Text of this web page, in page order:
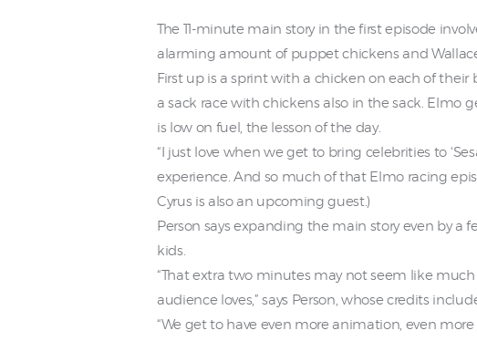
The 11-minute main story in the first episode
alarming amount of puppet chickens and
First up is a sprint with a chicken on each of their
a sack race with chickens also in the sack. Elmo
is low on fuel, the lesson of the day.
“I just love when we get to bring celebrities to
experience. And so much of that Elmo racing
Cyrus is also an upcoming guest.)
Person says expanding the main story even by
kids.
“That extra two minutes may not seem like
audience loves,” says Person, whose credits
“We get to have even more animation, even